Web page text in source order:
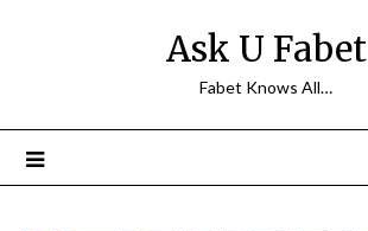
Ask U Fabet
Fabet Knows All…